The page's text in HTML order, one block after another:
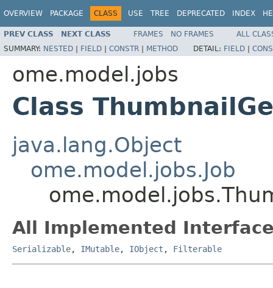
OVERVIEW PACKAGE CLASS USE TREE DEPRECATED INDEX
PREV CLASS NEXT CLASS FRAMES NO FRAMES
ALL
SUMMARY: NESTED | FIELD | CONSTR | METHOD DETAIL: FIELD |
ome.model.jobs
Class
java.lang.Object
ome.model.jobs.Job
All Implemented
Serializable, IMutable, IObject , Filterable